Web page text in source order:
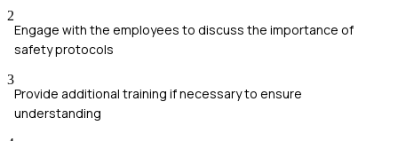
2
Engage with the employees to discuss the importance of
safety protocols
3
Provide additional training if necessary to ensure
understanding